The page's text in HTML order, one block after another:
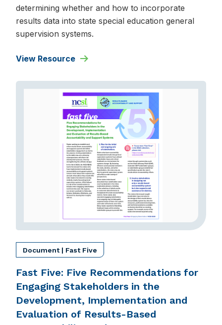
determining whether and how to incorporate
results data into state special education general
supervision systems.
View Resource
Document | Fast Five
Fast Five: Five Recommendations for
Engaging Stakeholders in the
Development, Implementation and
Evaluation of Results-Based